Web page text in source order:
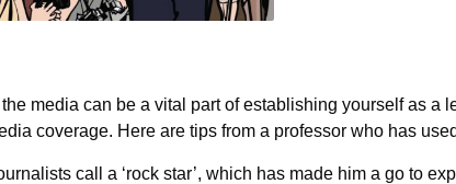
media can be a vital part of establishing yourself as
coverage. Here are tips from a professor who has
call a ‘rock star’, which has made him a go to